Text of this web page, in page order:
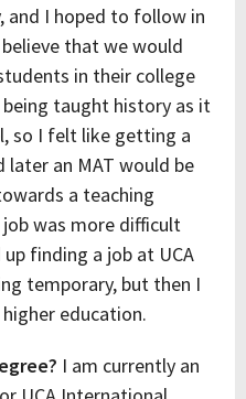
and I hoped to follow in
that we would
in their college
taught history as it
so I felt like getting a
an MAT would be
a teaching
was more difficult
finding a job at UCA
temporary, but then I
education.
I am currently an